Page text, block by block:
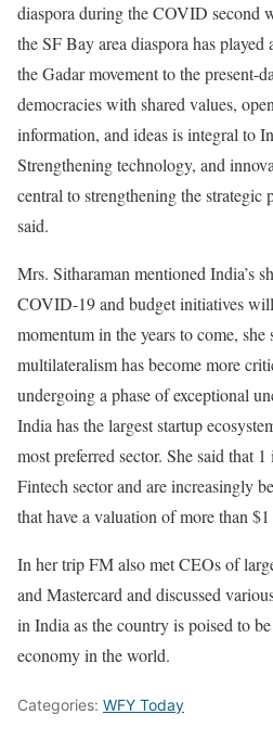
diaspora during the COVID second
the SF Bay area diaspora has
the Gadar movement to the present-
democracies with shared values,
information, and ideas is integral to
Strengthening technology, and
central to strengthening the
said.
Mrs. Sitharaman mentioned India’s
COVID-19 and budget initiatives
momentum in the years to come, she
multilateralism has become more
undergoing a phase of exceptional
India has the largest startup
most preferred sector. She said that
Fintech sector and are increasingly
that have a valuation of more than
In her trip FM also met CEOs of
and Mastercard and discussed
in India as the country is poised to
economy in the world.
Categories: WFY Today